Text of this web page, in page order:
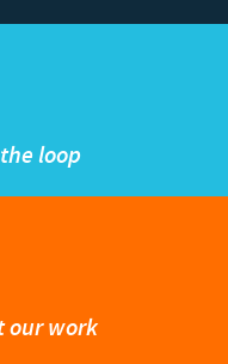
loop
our work